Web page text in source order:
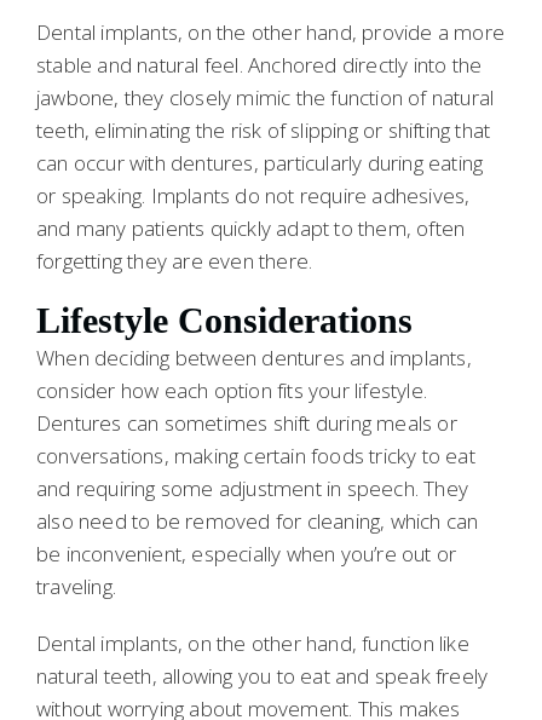
Dental implants, on the other hand, provide a more
stable and natural feel. Anchored directly into the
jawbone, they closely mimic the function of natural
teeth, eliminating the risk of slipping or shifting that
can occur with dentures, particularly during eating
or speaking. Implants do not require adhesives,
and many patients quickly adapt to them, often
forgetting they are even there.
Lifestyle Considerations
When deciding between dentures and implants,
consider how each option fits your lifestyle.
Dentures can sometimes shift during meals or
conversations, making certain foods tricky to eat
and requiring some adjustment in speech. They
also need to be removed for cleaning, which can
be inconvenient, especially when you’re out or
traveling.
Dental implants, on the other hand, function like
natural teeth, allowing you to eat and speak freely
without worrying about movement. This makes